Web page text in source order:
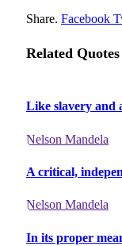
Share. Facebook
Related Quotes
Like slavery and
Nelson Mandela
A critical,
Nelson Mandela
In its proper